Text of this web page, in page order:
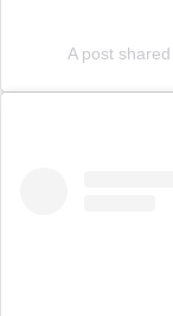
A post